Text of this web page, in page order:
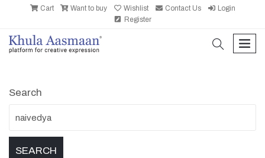
Cart Want to buy Wishlist Contact Us
Login
Register
search
Search